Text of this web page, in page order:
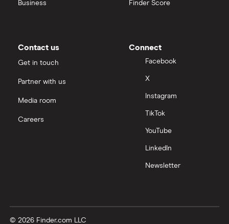
Business Finder Score
Contact us
Get in touch
Partner with us
Media room
Careers
Connect
Facebook
X
Instagram
TikTok
YouTube
LinkedIn
Newsletter
© 2026 Finder.com LLC